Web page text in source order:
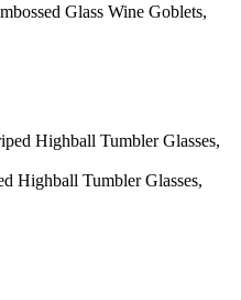
Glass Wine Goblets,
Highball Tumbler Glasses,